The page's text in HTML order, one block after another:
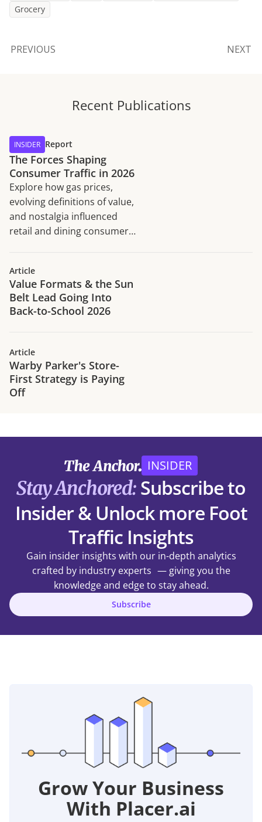
Grocery
PREVIOUS NEXT
Recent Publications
INSIDER Report
The Forces Shaping
Consumer Traffic in 2026
Explore how gas prices,
evolving definitions of value,
and nostalgia influenced
retail and dining consumer
Article
Value Formats & the Sun
Belt Lead Going Into
Back-to-School 2026
Article
Warby Parker's Store-
First Strategy is Paying
Off
INSIDER
Stay Anchored: Subscribe to
Insider & Unlock more Foot
Traffic Insights
Gain insider insights with our in-depth analytics
crafted by industry experts — giving you the
knowledge and edge to stay ahead.
Subscribe
Grow Your Business
With Placer.ai